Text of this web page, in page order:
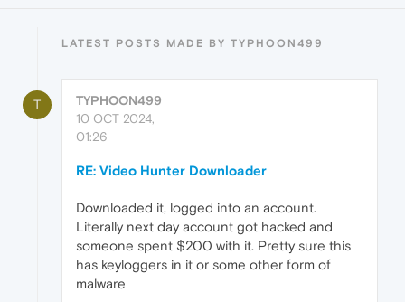
LATEST POSTS MADE BY TYPHOON499
T
TYPHOON499
10 OCT 2024,
01:26
RE: Video Hunter Downloader
Downloaded it, logged into an account.
Literally next day account got hacked and
someone spent $200 with it. Pretty sure this
has keyloggers in it or some other form of
malware